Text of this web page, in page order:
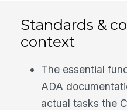
Standards &
context
The essential
ADA
actual tasks the